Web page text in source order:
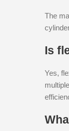
The
Is
Yes,